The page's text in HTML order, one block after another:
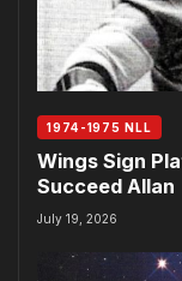
1974-1975 NLL
Wings Sign
Succeed Allan
July 19, 2026